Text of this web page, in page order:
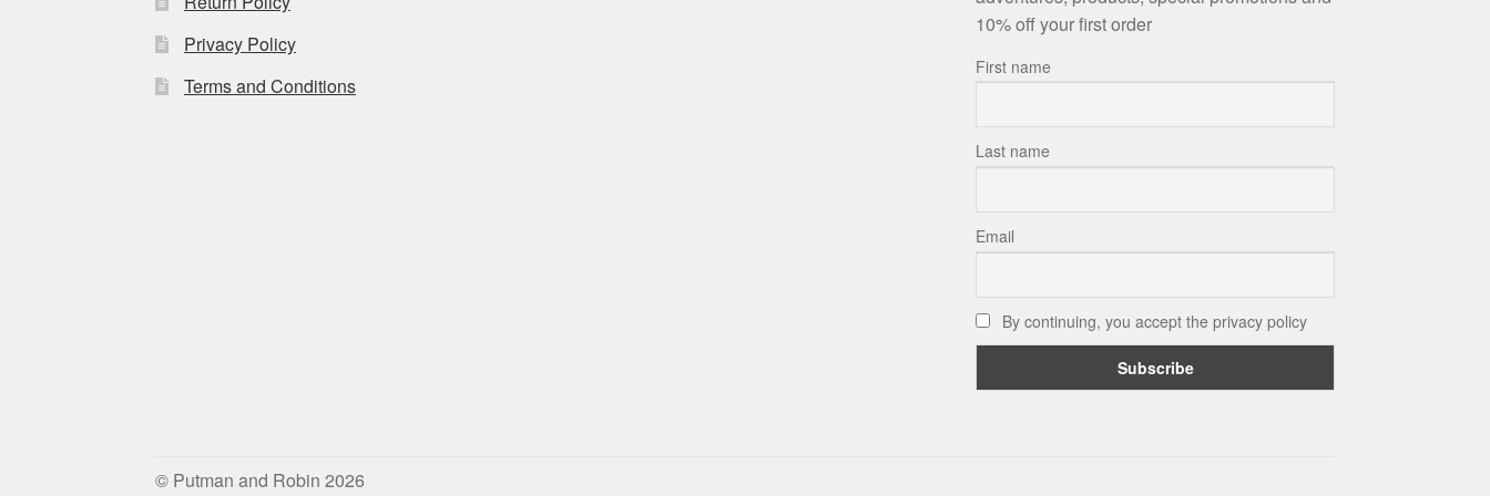
Privacy Policy
Terms and Conditions
10% off your first order
First name
Last name
Email
By continuing, you accept the privacy policy
© Putman and Robin 2026